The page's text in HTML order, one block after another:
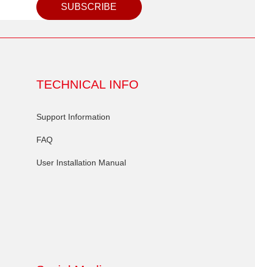
SUBSCRIBE
TECHNICAL INFO
Support Information
FAQ
User Installation Manual